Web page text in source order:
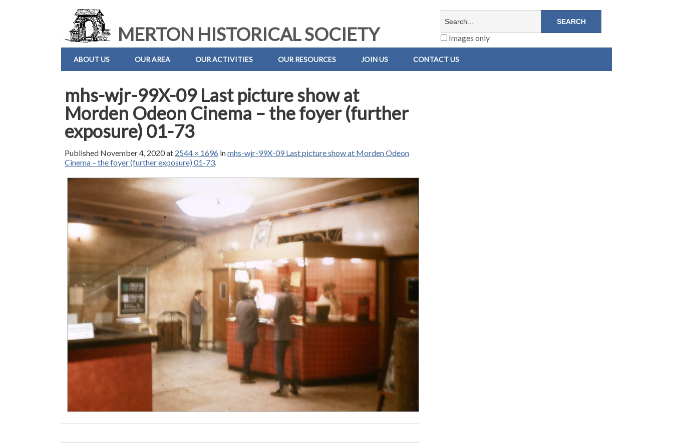
MERTON HISTORICAL SOCIETY Images only
ABOUT US OUR AREA OUR ACTIVITIES OUR RESOURCES JOIN US CONTACT US
mhs-wjr-99X-09 Last picture show at
Morden Odeon Cinema – the foyer (further
exposure) 01-73
Published November 4, 2020at 2544 × 1696 inmhs-wjr-99X-09 Last picture show at Morden Odeon
Cinema – the foyer (further exposure) 01-73.